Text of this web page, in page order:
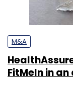
M&A
FitMeIn in